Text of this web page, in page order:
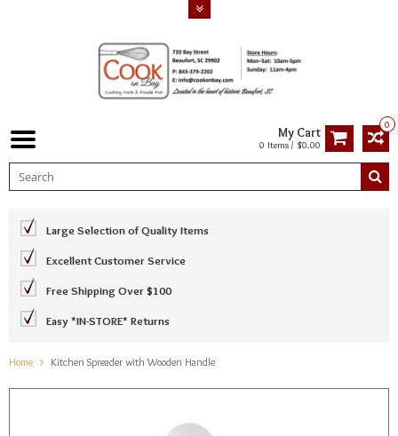
0
My Cart
0 Items / $0.00
Large Selection of Quality Items
Excellent Customer Service
Free Shipping Over $100
Easy *IN-STORE* Returns
Home Kitchen Spreader with Wooden Handle